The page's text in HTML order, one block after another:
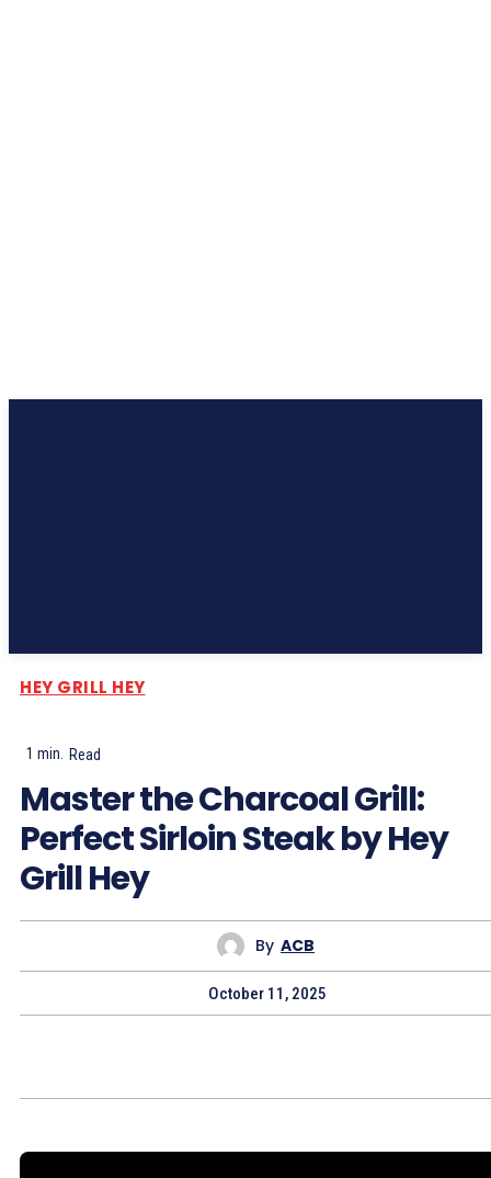
HEY GRILL HEY
1 min. Read
Master the Charcoal Grill:
Perfect Sirloin Steak by Hey
Grill Hey
By ACB
October 11, 2025